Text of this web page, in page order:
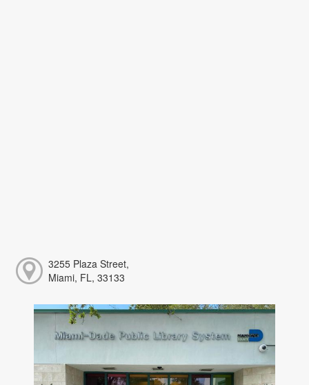
3255 Plaza Street,
Miami, FL, 33133